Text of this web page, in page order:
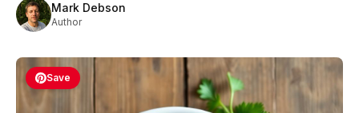
Mark Debson
Author
Save